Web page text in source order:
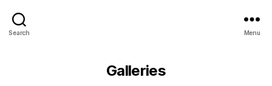
Search Menu
Galleries